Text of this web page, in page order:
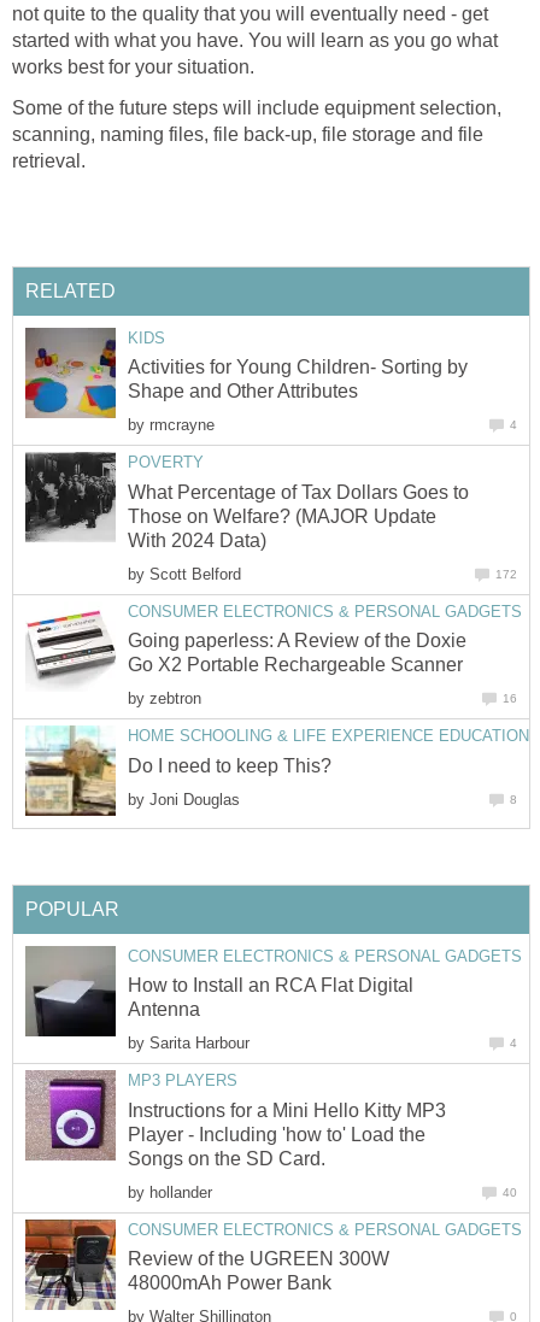
not quite to the quality that you will eventually need - get
started with what you have. You will learn as you go what
works best for your situation.
Some of the future steps will include equipment selection,
scanning, naming files, file back-up, file storage and file
retrieval.
RELATED
KIDS
Activities for Young Children- Sorting by
Shape and Other Attributes
by rmcrayne 4
POVERTY
What Percentage of Tax Dollars Goes to
Those on Welfare? (MAJOR Update
With 2024 Data)
by Scott Belford 172
CONSUMER ELECTRONICS & PERSONAL GADGETS
Going paperless: A Review of the Doxie
Go X2 Portable Rechargeable Scanner
by zebtron 16
HOME SCHOOLING & LIFE EXPERIENCE EDUCATION
Do I need to keep This?
by Joni Douglas 8
POPULAR
CONSUMER ELECTRONICS & PERSONAL GADGETS
How to Install an RCA Flat Digital
Antenna
by Sarita Harbour 4
MP3 PLAYERS
Instructions for a Mini Hello Kitty MP3
Player - Including 'how to' Load the
Songs on the SD Card.
by hollander 40
CONSUMER ELECTRONICS & PERSONAL GADGETS
Review of the UGREEN 300W
48000mAh Power Bank
by Walter Shillington 0